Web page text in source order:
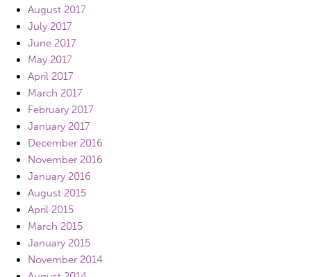
August 2017
July 2017
June 2017
May 2017
April 2017
March 2017
February 2017
January 2017
December 2016
November 2016
January 2016
August 2015
April 2015
March 2015
January 2015
November 2014